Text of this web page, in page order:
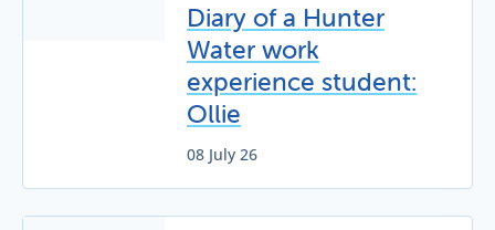
Diary of a Hunter
Water work
experience student:
Ollie
08 July 26